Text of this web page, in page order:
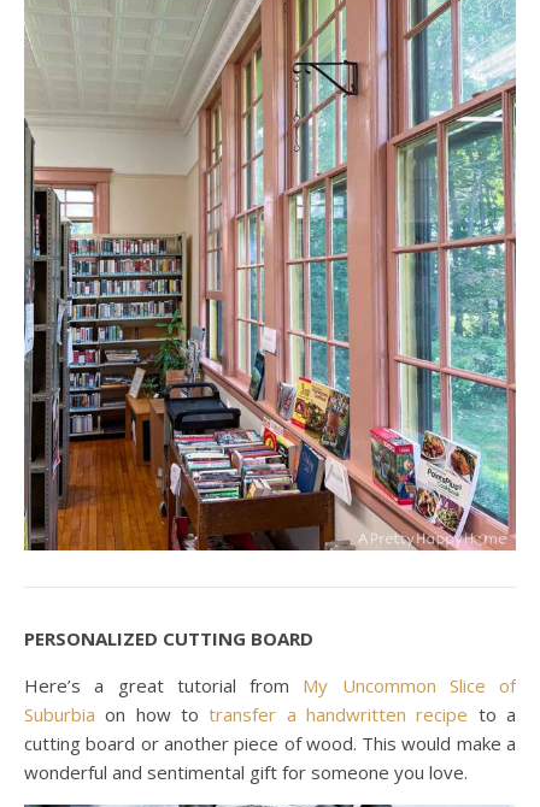
PERSONALIZED CUTTING BOARD
Here’s a great tutorial from My Uncommon Slice of
Suburbia on how totransfer a handwritten recipe to a
cutting board or another piece of wood. This would make a
wonderful and sentimental gift for someone you love.